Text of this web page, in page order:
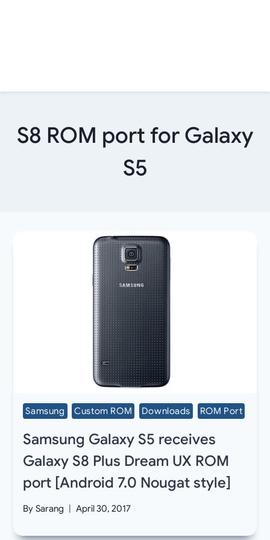
S8 ROM port for Galaxy
S5
Samsung Custom ROM Downloads ROM Port
Samsung Galaxy S5 receives
Galaxy S8 Plus Dream UX ROM
port [Android 7.0 Nougat style]
By Sarang April 30, 2017